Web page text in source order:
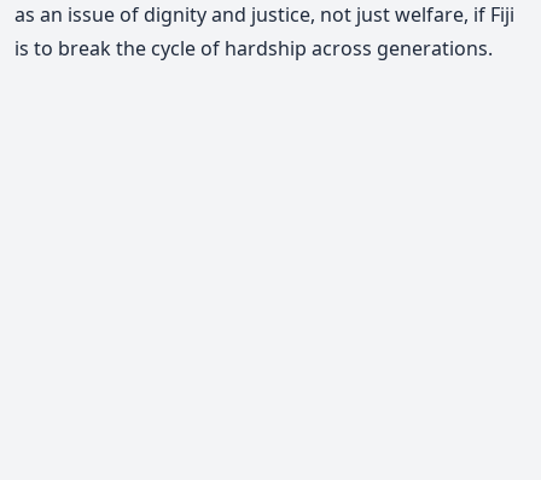
as an issue of dignity and justice, not just welfare, if Fiji
is to break the cycle of hardship across generations.